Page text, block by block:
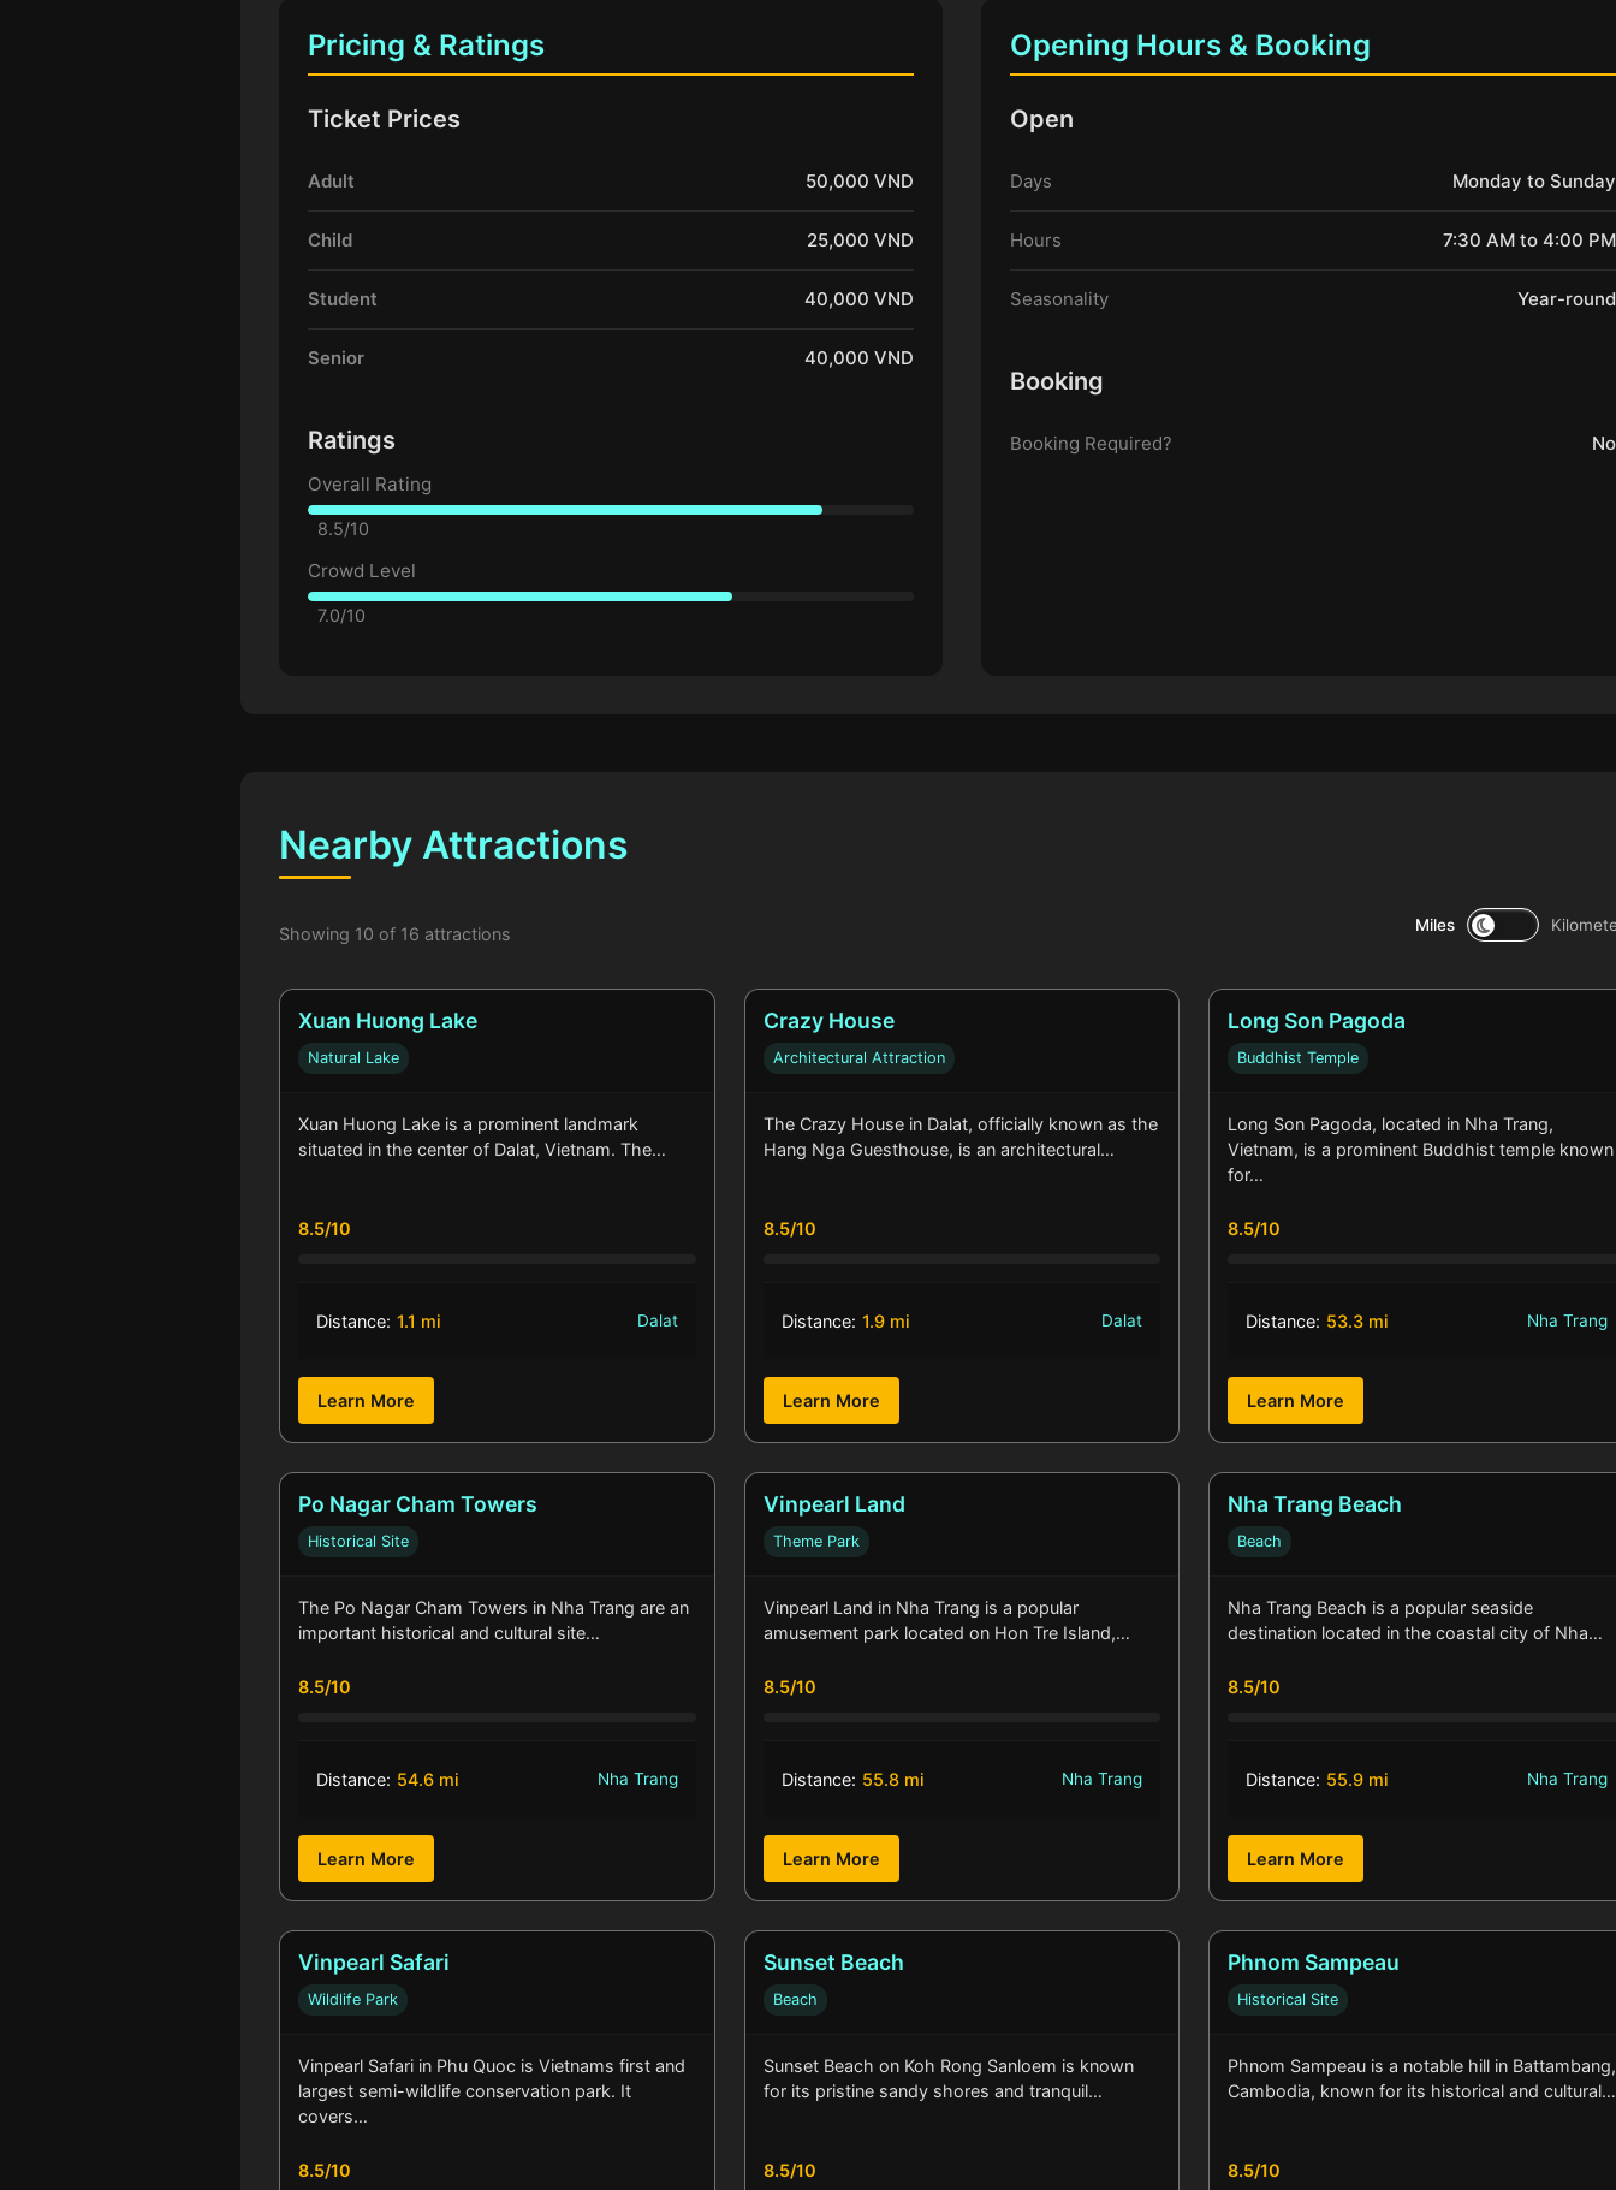
Pricing & Ratings
Ticket Prices
Adult 50,000 VND
Child 25,000 VND
Student 40,000 VND
Senior 40,000 VND
Ratings
Overall Rating
8.5/10
Crowd Level
7.0/10
Opening Hours & Booking
Open
Days Monday to Sunday
Hours 7:30 AM to 4:00 PM
Seasonality Year-round
Booking
Booking Required? No
Nearby Attractions
Showing 10 of 16 attractions Miles
Xuan Huong Lake
Natural Lake
Xuan Huong Lake is a prominent landmark
situated in the center of Dalat, Vietnam. The…
8.5/10
Distance: 1.1 mi Dalat
Learn More
Crazy House
Architectural Attraction
The Crazy House in Dalat, officially known as the
Hang Nga Guesthouse, is an architectural…
8.5/10
Distance: 1.9 mi Dalat
Learn More
Long Son Pagoda
Buddhist Temple
Long Son Pagoda, located in Nha Trang,
Vietnam, is a prominent Buddhist temple known
for…
8.5/10
Distance: 53.3 mi Nha Trang
Learn More
Po Nagar Cham Towers
Historical Site
The Po Nagar Cham Towers in Nha Trang are an
important historical and cultural site…
8.5/10
Distance: 54.6 mi Nha Trang
Learn More
Vinpearl Land
Theme Park
Vinpearl Land in Nha Trang is a popular
amusement park located on Hon Tre Island,…
8.5/10
Distance: 55.8 mi Nha Trang
Learn More
Nha Trang Beach
Beach
Nha Trang Beach is a popular seaside
destination located in the coastal city of Nha…
8.5/10
Distance: 55.9 mi Nha Trang
Learn More
Vinpearl Safari
Wildlife Park
Vinpearl Safari in Phu Quoc is Vietnams first and
largest semi-wildlife conservation park. It
covers…
8.5/10
Sunset Beach
Beach
Sunset Beach on Koh Rong Sanloem is known
for its pristine sandy shores and tranquil…
8.5/10
Phnom Sampeau
Historical Site
Phnom Sampeau is a notable hill in Battambang,
Cambodia, known for its historical and cultural…
8.5/10